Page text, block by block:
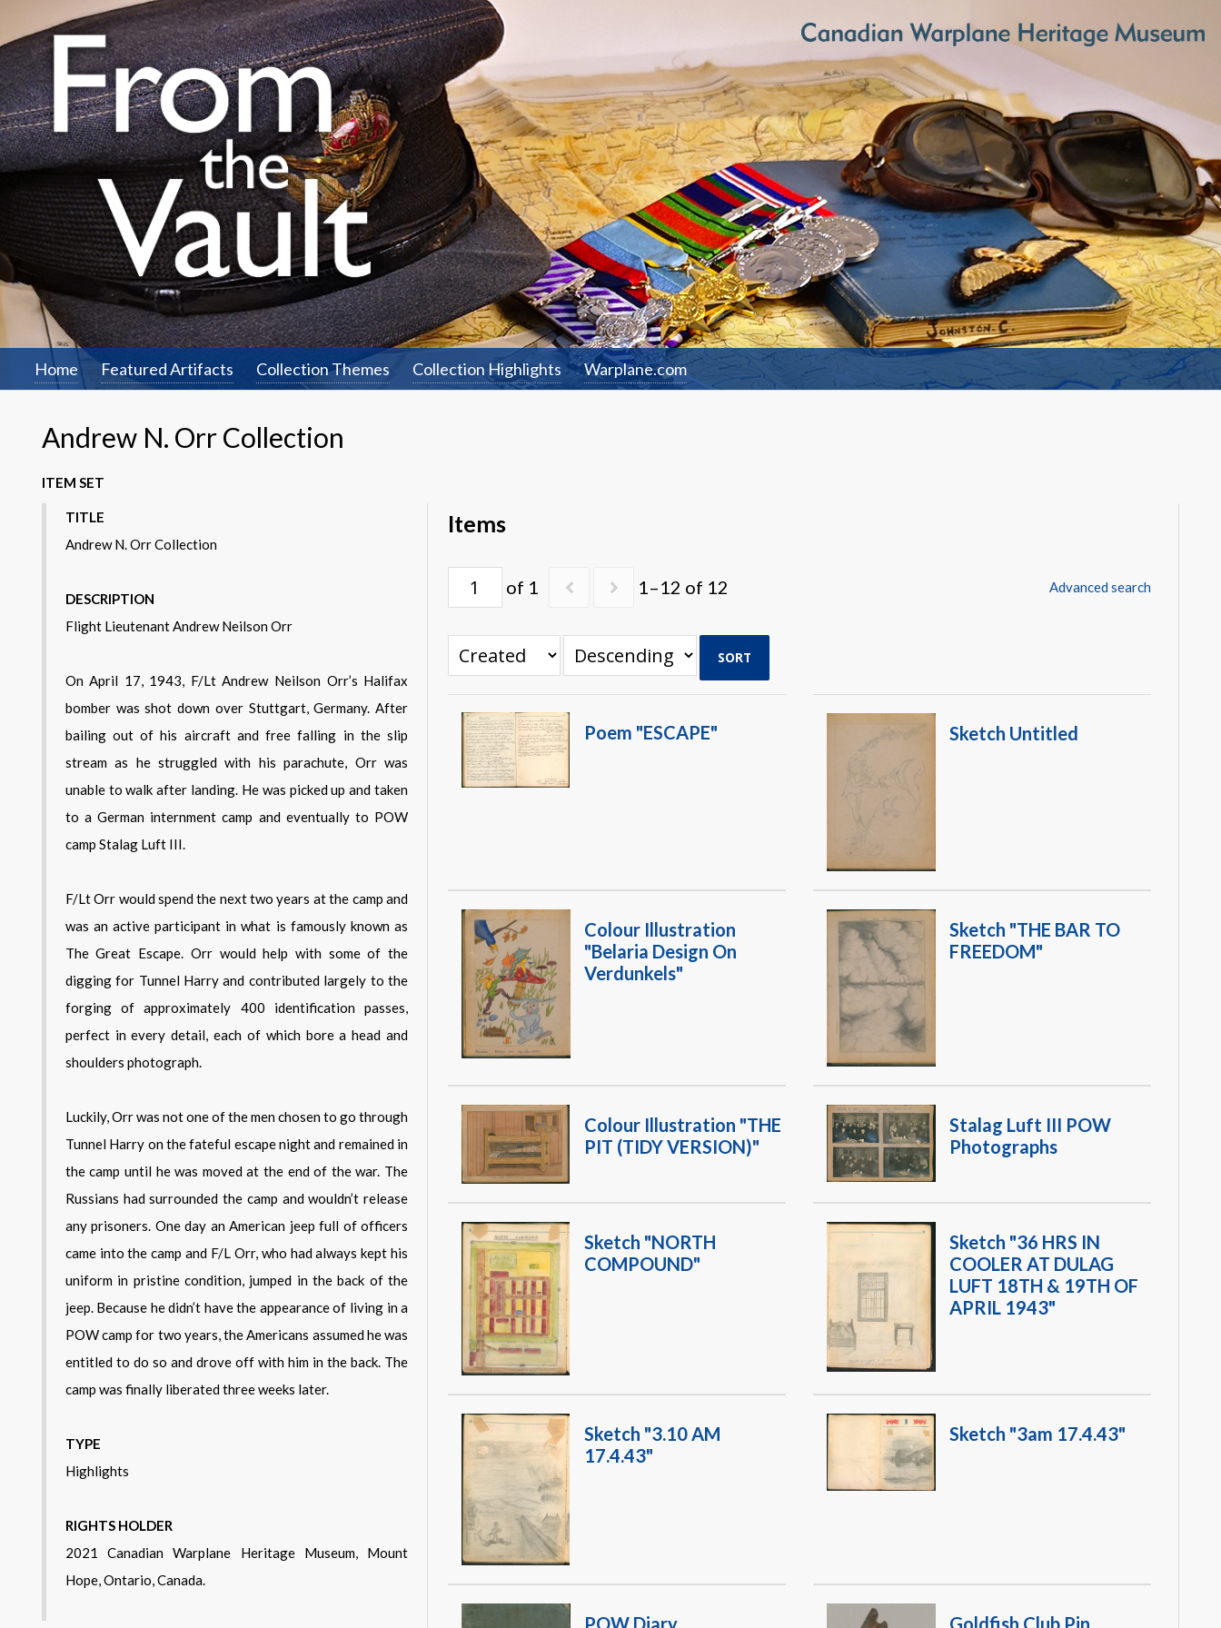
Home Featured Artifacts Collection Themes Collection Highlights Warplane.com
Andrew N. Orr Collection
ITEM SET
TITLE
Andrew N. Orr Collection
DESCRIPTION
Flight Lieutenant Andrew Neilson Orr
On April 17, 1943, F/Lt Andrew Neilson Orr’s Halifax
bomber was shot down over Stuttgart, Germany. After
bailing out of his aircraft and free falling in the slip
stream as he struggled with his parachute, Orr was
unable to walk after landing. He was picked up and taken
to a German internment camp and eventually to POW
camp Stalag Luft III.
F/Lt Orr would spend the next two years at the camp and
was an active participant in what is famously known as
The Great Escape. Orr would help with some of the
digging for Tunnel Harry and contributed largely to the
forging of approximately 400 identification passes,
perfect in every detail, each of which bore a head and
shoulders photograph.
Luckily, Orr was not one of the men chosen to go through
Tunnel Harry on the fateful escape night and remained in
the camp until he was moved at the end of the war. The
Russians had surrounded the camp and wouldn’t release
any prisoners. One day an American jeep full of officers
came into the camp and F/L Orr, who had always kept his
uniform in pristine condition, jumped in the back of the
jeep. Because he didn’t have the appearance of living in a
POW camp for two years, the Americans assumed he was
entitled to do so and drove off with him in the back. The
camp was finally liberated three weeks later.
TYPE
Highlights
RIGHTS HOLDER
2021 Canadian Warplane Heritage Museum, Mount
Hope, Ontario, Canada.
Items
of 1 1–12 of 12 Advanced search
SORT
Poem "ESCAPE" Sketch Untitled
Colour Illustration
"Belaria Design On
Verdunkels"
Sketch "THE BAR TO
FREEDOM"
Colour Illustration "THE
PIT (TIDY VERSION)"
Stalag Luft III POW
Photographs
Sketch "NORTH
COMPOUND"
Sketch "36 HRS IN
COOLER AT DULAG
LUFT 18TH & 19TH OF
APRIL 1943"
Sketch "3.10 AM
17.4.43"
Sketch "3am 17.4.43"
POW Diary Goldfish Club Pin